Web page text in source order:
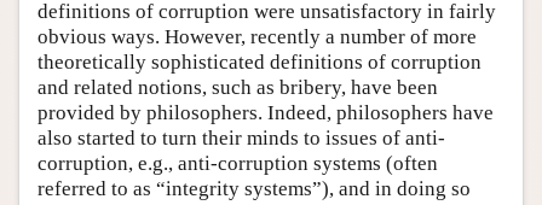
definitions of corruption were unsatisfactory in fairly
obvious ways. However, recently a number of more
theoretically sophisticated definitions of corruption
and related notions, such as bribery, have been
provided by philosophers. Indeed, philosophers have
also started to turn their minds to issues of anti-
corruption, e.g., anti-corruption systems (often
referred to as “integrity systems”), and in doing so